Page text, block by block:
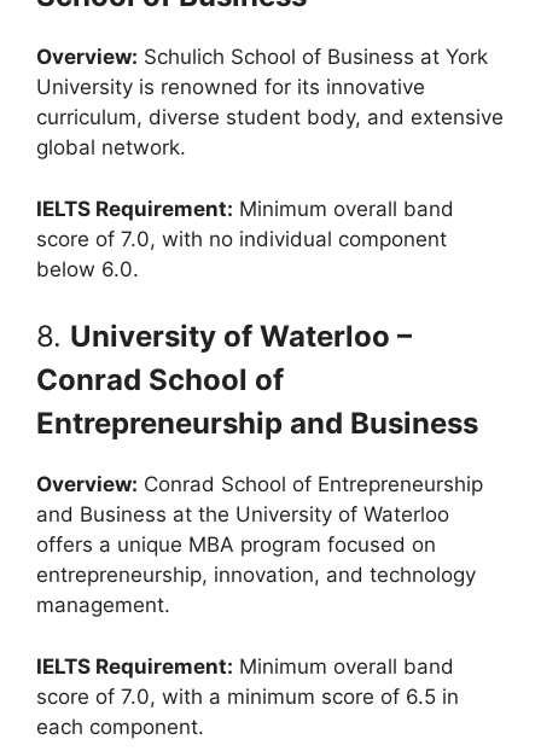
Overview: Schulich School of Business at York
University is renowned for its innovative
curriculum, diverse student body, and extensive
global network.
IELTS Requirement: Minimum overall band
score of 7.0, with no individual component
below 6.0.
8. University of Waterloo –
Conrad School of
Entrepreneurship and Business
Overview: Conrad School of Entrepreneurship
and Business at the University of Waterloo
offers a unique MBA program focused on
entrepreneurship, innovation, and technology
management.
IELTS Requirement: Minimum overall band
score of 7.0, with a minimum score of 6.5 in
each component.